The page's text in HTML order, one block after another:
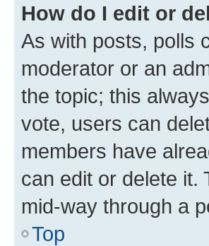
How do I edit or
As with posts, polls
moderator or an
the topic; this
vote, users can
members have
can edit or delete it.
mid-way through a
Top